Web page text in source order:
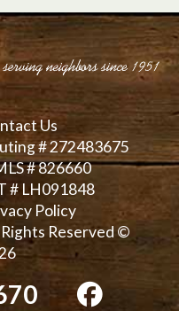
Us
# 272483675
# 826660
# LH091848
Policy
Reserved ©